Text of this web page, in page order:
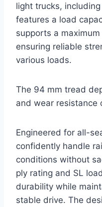
light trucks,
features a load
supports a
ensuring reliable
various loads.
The 94 mm tread
and wear resistance
Engineered for all-
confidently handle
conditions without
ply rating and SL
durability while
stable drive. The